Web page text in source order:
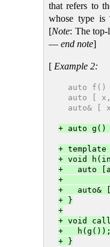
that refers to
whose type is
[Note: The top-
— end note]
[ Example 2:
auto f()
auto [
auto& [
+ auto
+ template
+ void
+   auto
+
+   auto&
+ }
+
+ void
+   h(g());
+ }